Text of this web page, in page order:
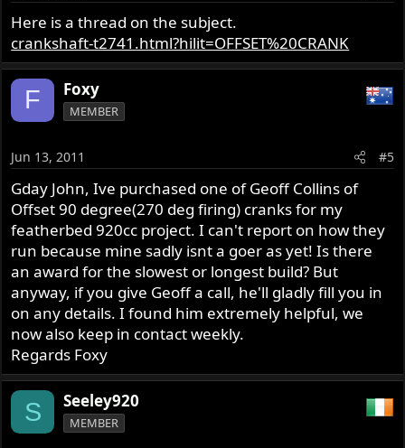
Here is a thread on the subject.
crankshaft-t2741.html?hilit=OFFSET%20CRANK
F Foxy
MEMBER
Jun 13, 2011 #5
Gday John, Ive purchased one of Geoff Collins of
Offset 90 degree(270 deg firing) cranks for my
featherbed 920cc project. I can't report on how they
run because mine sadly isnt a goer as yet! Is there
an award for the slowest or longest build? But
anyway, if you give Geoff a call, he'll gladly fill you in
on any details. I found him extremely helpful, we
now also keep in contact weekly.
Regards Foxy
S Seeley920
MEMBER